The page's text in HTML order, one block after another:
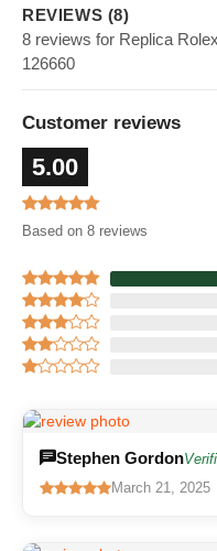
REVIEWS (8)
8 reviews for Replica
126660
Customer reviews
5.00
Based on 8 reviews
Stephen Gordon
March 21, 2025